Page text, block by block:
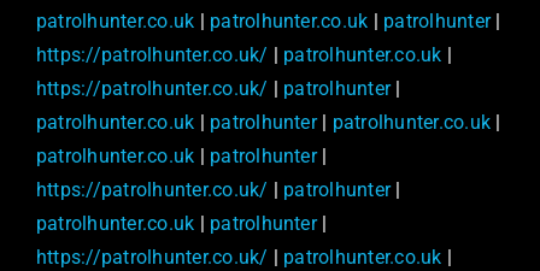
patrolhunter.co.uk | patrolhunter.co.uk | patrolhunter|
https://patrolhunter.co.uk/ | patrolhunter.co.uk |
https://patrolhunter.co.uk/ | patrolhunter|
patrolhunter.co.uk | patrolhunter| patrolhunter.co.uk |
patrolhunter.co.uk | patrolhunter|
https://patrolhunter.co.uk/ | patrolhunter|
patrolhunter.co.uk | patrolhunter|
https://patrolhunter.co.uk/ | patrolhunter.co.uk |